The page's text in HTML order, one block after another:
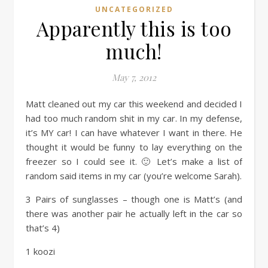
UNCATEGORIZED
Apparently this is too
much!
May 7, 2012
Matt cleaned out my car this weekend and decided I
had too much random shit in my car. In my defense,
it’s MY car! I can have whatever I want in there. He
thought it would be funny to lay everything on the
freezer so I could see it. 🙂 Let’s make a list of
random said items in my car (you’re welcome Sarah).
3 Pairs of sunglasses – though one is Matt’s (and
there was another pair he actually left in the car so
that’s 4)
1 koozi